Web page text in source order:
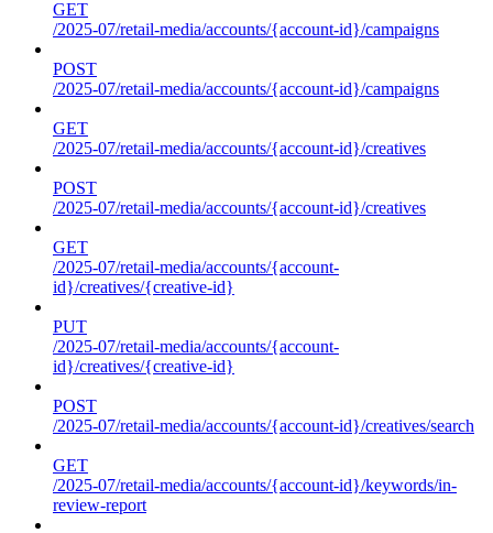
GET
/2025-07/retail-media/accounts/{account-id}/campaigns
POST
/2025-07/retail-media/accounts/{account-id}/campaigns
GET
/2025-07/retail-media/accounts/{account-id}/creatives
POST
/2025-07/retail-media/accounts/{account-id}/creatives
GET
/2025-07/retail-media/accounts/{account-
id}/creatives/{creative-id}
PUT
/2025-07/retail-media/accounts/{account-
id}/creatives/{creative-id}
POST
/2025-07/retail-media/accounts/{account-id}/creatives/search
GET
/2025-07/retail-media/accounts/{account-id}/keywords/in-
review-report